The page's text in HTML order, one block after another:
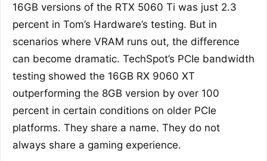
16GB versions of the RTX 5060 Ti was just 2.3
percent in Tom’s Hardware’s testing. But in
scenarios where VRAM runs out, the difference
can become dramatic. TechSpot’s PCIe bandwidth
testing showed the 16GB RX 9060 XT
outperforming the 8GB version by over 100
percent in certain conditions on older PCIe
platforms. They share a name. They do not
always share a gaming experience.